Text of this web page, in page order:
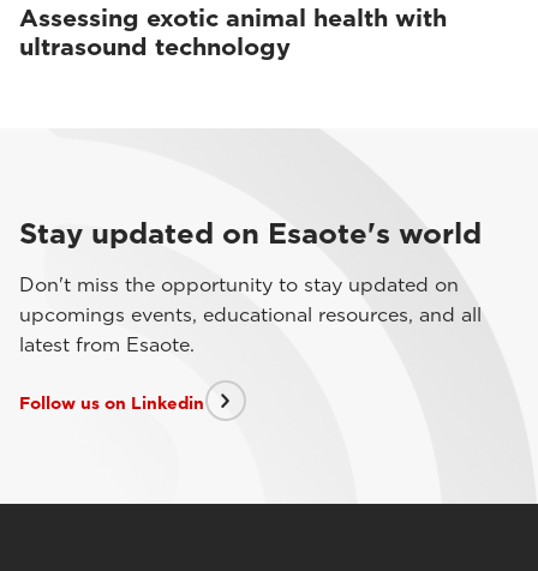
Assessing exotic animal health with
ultrasound technology
Stay updated on Esaote's world
Don't miss the opportunity to stay updated on
upcomings events, educational resources, and all
latest from Esaote.
Follow us on Linkedin